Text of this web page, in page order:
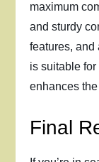
maximum
and sturdy
features, and
is suitable
enhances
Final